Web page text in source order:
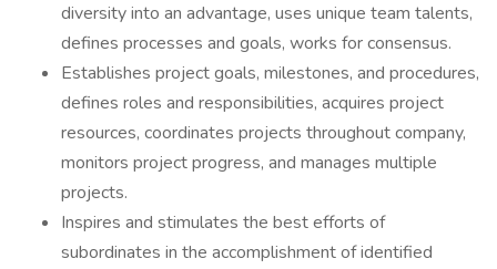
diversity into an advantage, uses unique team talents,
defines processes and goals, works for consensus.
Establishes project goals, milestones, and procedures,
defines roles and responsibilities, acquires project
resources, coordinates projects throughout company,
monitors project progress, and manages multiple
projects.
Inspires and stimulates the best efforts of
subordinates in the accomplishment of identified